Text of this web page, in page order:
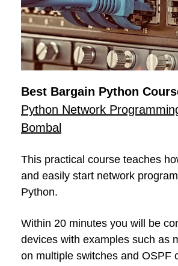
Best Bargain Python
Python Network
Bombal
This practical course teaches
and easily start network
Python.
Within 20 minutes you will be
devices with examples such as
on multiple switches and OSPF